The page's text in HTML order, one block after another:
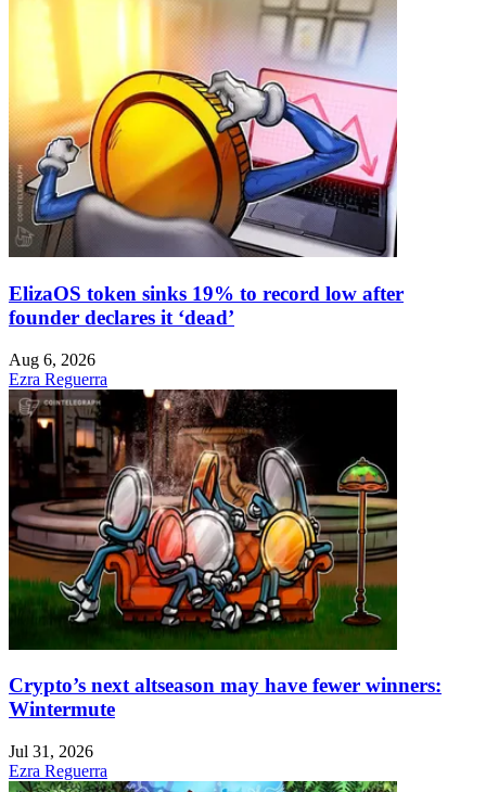
ElizaOS token sinks 19% to record low after
founder declares it ‘dead’
Aug 6, 2026
Ezra Reguerra
Crypto’s next altseason may have fewer winners:
Wintermute
Jul 31, 2026
Ezra Reguerra